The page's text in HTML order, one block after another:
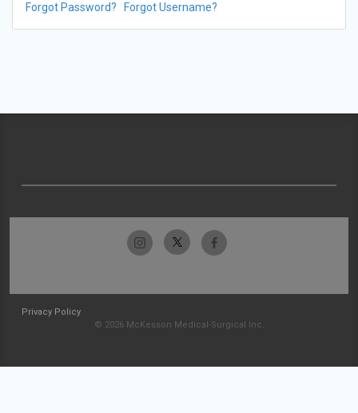
Forgot Password? Forgot Username?
Privacy Policy
© 2026 McKesson Medical-Surgical Inc.